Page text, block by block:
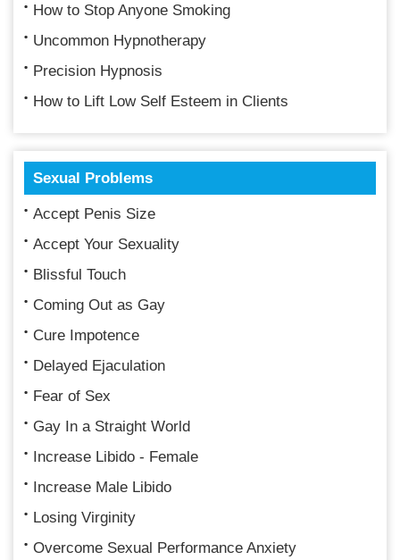
How to Stop Anyone Smoking
Uncommon Hypnotherapy
Precision Hypnosis
How to Lift Low Self Esteem in Clients
Sexual Problems
Accept Penis Size
Accept Your Sexuality
Blissful Touch
Coming Out as Gay
Cure Impotence
Delayed Ejaculation
Fear of Sex
Gay In a Straight World
Increase Libido - Female
Increase Male Libido
Losing Virginity
Overcome Sexual Performance Anxiety